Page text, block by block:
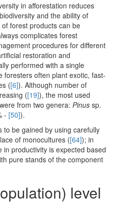
in afforestation reduces
and the ability of
forest products can be
complicates forest
procedures for different
restoration and
performed with a single
foresters often plant exotic, fast-
([6]). Although number of
([19]), the most used
from two genera: Pinus sp.
- [50]).
be gained by using carefully
of monocultures ([64]); in
productivity is expected based
pure stands of the component
level